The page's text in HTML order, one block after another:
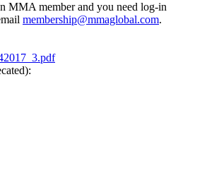
MMA member and you need log-in
membership@mmaglobal.com.